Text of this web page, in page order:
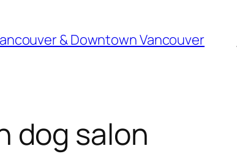
& Downtown Vancouver
dog salon